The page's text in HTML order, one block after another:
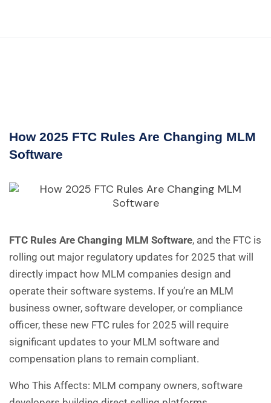
How 2025 FTC Rules Are Changing MLM
Software
FTC Rules Are Changing MLM Software, and the FTC is
rolling out major regulatory updates for 2025 that will
directly impact how MLM companies design and
operate their software systems. If you’re an MLM
business owner, software developer, or compliance
officer, these new FTC rules for 2025 will require
significant updates to your MLM software and
compensation plans to remain compliant.
Who This Affects: MLM company owners, software